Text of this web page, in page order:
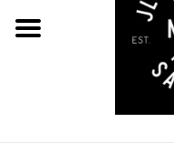
Coming Soon to the Bench